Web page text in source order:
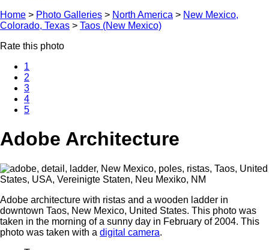
Home > Photo Galleries > North America > New Mexico,
Colorado, Texas > Taos (New Mexico)
Rate this photo
1
2
3
4
5
Adobe Architecture
Adobe architecture with ristas and a wooden ladder in
downtown Taos, New Mexico, United States. This photo was
taken in the morning of a sunny day in February of 2004. This
photo was taken with a digital camera.